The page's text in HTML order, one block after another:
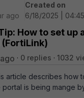
ago
Created on
6/18/2025 |
How to set up
0 replies 1032
article describes how
portal is being mange